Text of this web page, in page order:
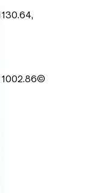
1002.86©